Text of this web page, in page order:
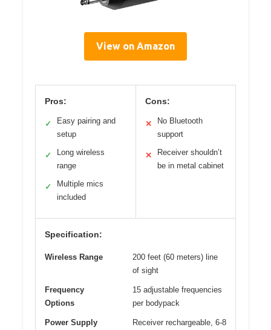
View on Amazon
Pros:
✓
Easy pairing and
setup
✓
Long wireless
range
✓
Multiple mics
included
Cons:
✕
No Bluetooth
support
✕
Receiver shouldn’t
be in metal cabinet
Specification:
Wireless Range
200 feet (60 meters) line
of sight
Frequency
Options
15 adjustable frequencies
per bodypack
Power Supply
Receiver rechargeable, 6-8